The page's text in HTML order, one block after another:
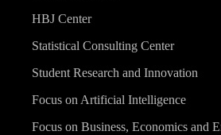
HBJ Center
Statistical Consulting Center
Student Research and Innovation
Focus on Artificial Intelligence
Focus on Business, Economics and